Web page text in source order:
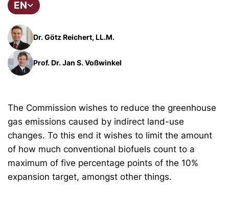
EN
Dr. Götz Reichert, LL.M.
Prof. Dr. Jan S. Voßwinkel
The Commission wishes to reduce the greenhouse
gas emissions caused by indirect land-use
changes. To this end it wishes to limit the amount
of how much conventional biofuels count to a
maximum of five percentage points of the 10%
expansion target, amongst other things.